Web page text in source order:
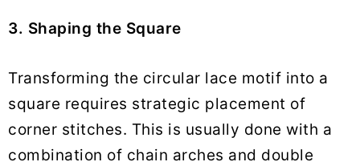
3. Shaping the Square
Transforming the circular lace motif into a
square requires strategic placement of
corner stitches. This is usually done with a
combination of chain arches and double